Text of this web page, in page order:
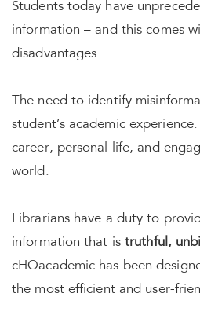
Students today have
information – and this comes
disadvantages.
The need to identify
student’s academic
career, personal life, and
world.
Librarians have a duty to
information that is truthful,
cHQacademic has been
the most efficient and user-